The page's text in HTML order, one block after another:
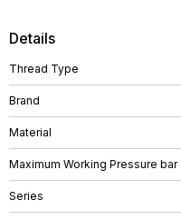
Details
Thread Type
Brand
Material
Maximum Working Pressure bar
Series